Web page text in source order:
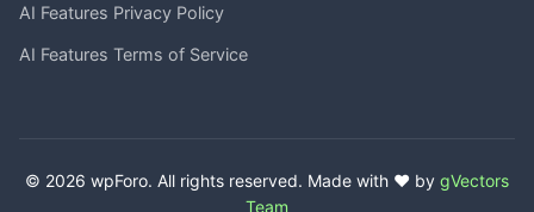
AI Features Privacy Policy
AI Features Terms of Service
© 2026 wpForo. All rights reserved. Made with ❤️ by gVectors
Team